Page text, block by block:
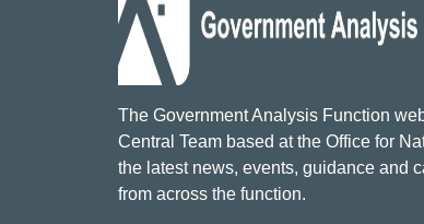
The Government Analysis Function
Central Team based at the Office for
the latest news, events, guidance and
from across the function.